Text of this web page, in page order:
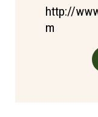
http://
m